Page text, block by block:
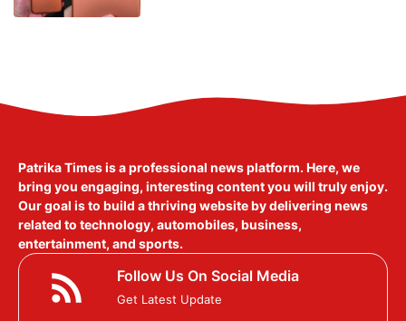
Patrika Times is a professional news platform. Here, we
bring you engaging, interesting content you will truly enjoy.
Our goal is to build a thriving website by delivering news
related to technology, automobiles, business,
entertainment, and sports.
Follow Us On Social Media
Get Latest Update